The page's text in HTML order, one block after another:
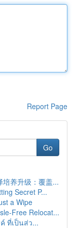
Report Page
Go
养升级：覆盖...
Secret P...
a Wipe
Free Relocat...
ที่เป็นส่ว...